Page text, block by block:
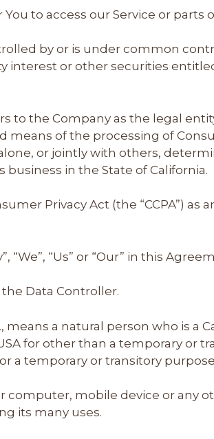
to access our Service or parts
by or is under common
interest or other securities
to the Company as the legal
of the processing of
or jointly with others,
in the State of California.
Privacy Act (the “CCPA”)
“We”, “Us” or “Our” in this
Data Controller.
means a natural person who is a
for other than a temporary or
a temporary or transitory
computer, mobile device or any
its many uses.